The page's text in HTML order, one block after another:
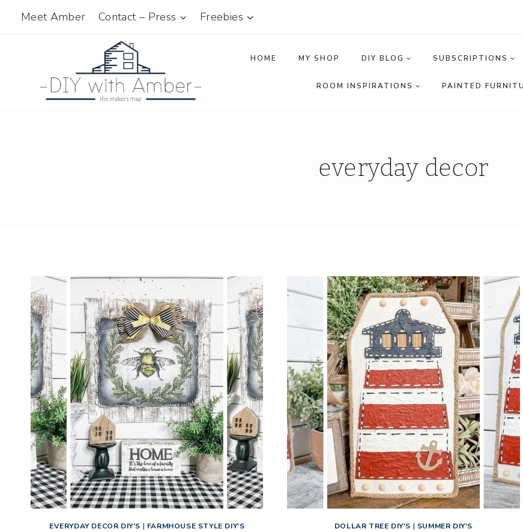
Meet Amber Contact – Press Freebies
HOME MY SHOP DIY BLOG SUBSCRIPTIONS
ROOM INSPIRATIONS PAINTED
everyday decor
EVERYDAY DECOR DIY'S | FARMHOUSE STYLE DIY'S DOLLAR TREE DIY'S | SUMMER DIY'S